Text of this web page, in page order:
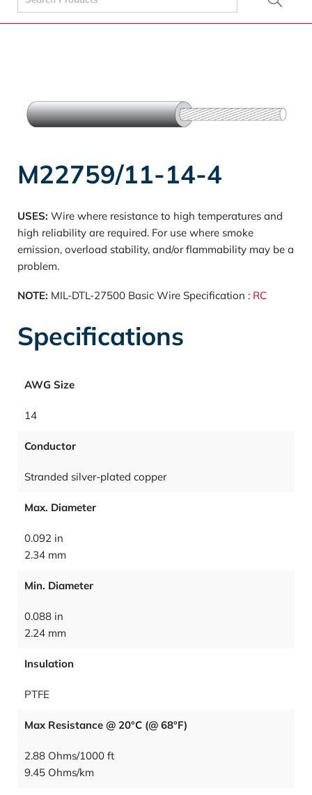
for:
M22759/11-14-4
USES: Wire where resistance to high temperatures and
high reliability are required. For use where smoke
emission, overload stability, and/or flammability may be a
problem.
NOTE: MIL-DTL-27500 Basic Wire Specification : RC
Specifications
AWG Size
14
Conductor
Stranded silver-plated copper
Max. Diameter
0.092 in
2.34 mm
Min. Diameter
0.088 in
2.24 mm
Insulation
PTFE
Max Resistance @ 20°C (@ 68°F)
2.88 Ohms/1000 ft
9.45 Ohms/km